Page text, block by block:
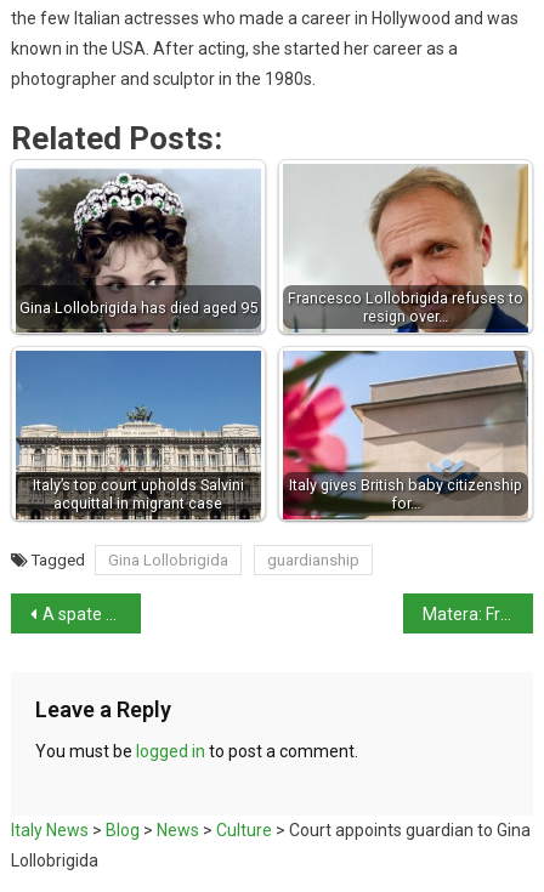
the few Italian actresses who made a career in Hollywood and was
known in the USA. After acting, she started her career as a
photographer and sculptor in the 1980s.
Related Posts:
Gina Lollobrigida has died aged 95
Francesco Lollobrigida refuses to
resign over…
Italy’s top court upholds Salvini
acquittal in migrant case
Italy gives British baby citizenship
for…
Tagged Gina Lollobrigida guardianship
A spate of workplace deaths in 3 days Matera: From Bible to Bond – a cinematographer’s dream location
Leave a Reply
You must be logged in to post a comment.
Italy News > Blog > News > Culture > Court appoints guardian to Gina
Lollobrigida